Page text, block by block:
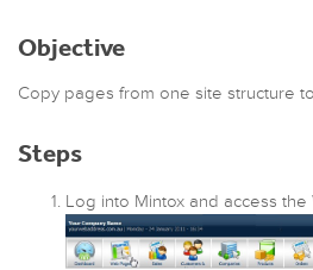
Objective
Copy pages from one site structure
Steps
Log into Mintox and access